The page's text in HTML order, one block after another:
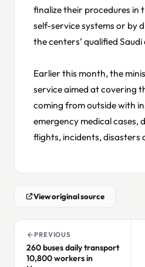
finalize their procedures in
self-service systems or by
the centers’ qualified Saudi
Earlier this month, the
service aimed at covering
coming from outside with
emergency medical cases,
flights, incidents, disasters
View original source
PREVIOUS
260 buses daily transport
10,800 workers in